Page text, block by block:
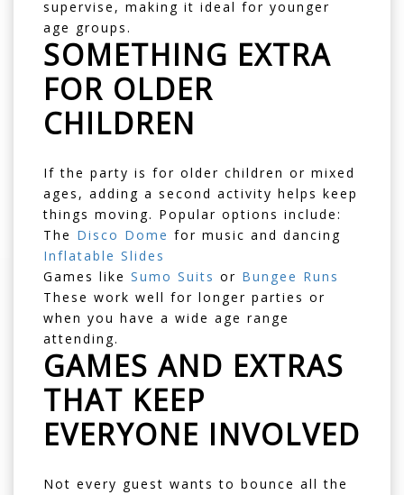
supervise, making it ideal for younger
age groups.
SOMETHING EXTRA
FOR OLDER
CHILDREN
If the party is for older children or mixed
ages, adding a second activity helps keep
things moving. Popular options include:
The Disco Dome for music and dancing
Inflatable Slides
Games like Sumo Suits or Bungee Runs
These work well for longer parties or
when you have a wide age range
attending.
GAMES AND EXTRAS
THAT KEEP
EVERYONE INVOLVED
Not every guest wants to bounce all the